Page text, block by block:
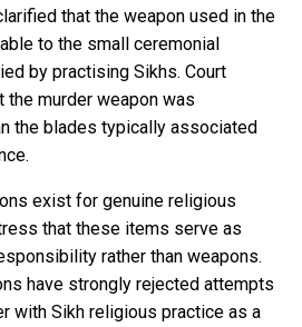
that the weapon used in the
to the small ceremonial
by practising Sikhs. Court
the murder weapon was
the blades typically associated
exist for genuine religious
that these items serve as
rather than weapons.
have strongly rejected attempts
with Sikh religious practice as a